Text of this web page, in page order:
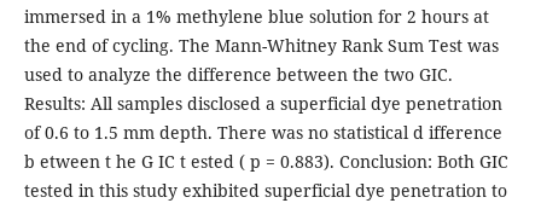
immersed in a 1% methylene blue solution for 2 hours at
the end of cycling. The Mann-Whitney Rank Sum Test was
used to analyze the difference between the two GIC.
Results: All samples disclosed a superficial dye penetration
of 0.6 to 1.5 mm depth. There was no statistical d ifference
b etween t he G IC t ested ( p = 0.883). Conclusion: Both GIC
tested in this study exhibited superficial dye penetration to